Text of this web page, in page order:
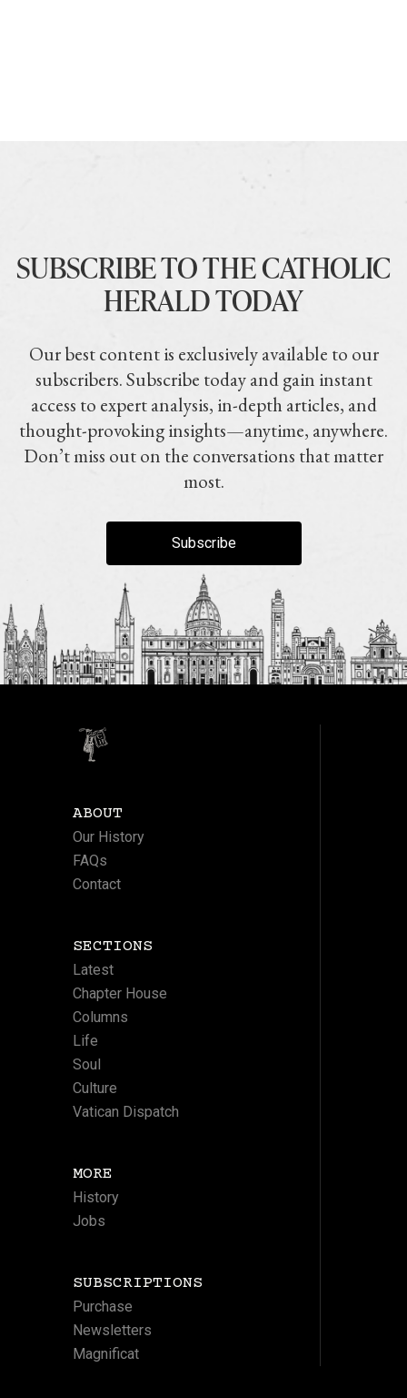
SUBSCRIBE TO THE CATHOLIC
HERALD TODAY
Our best content is exclusively available to our
subscribers. Subscribe today and gain instant
access to expert analysis, in-depth articles, and
thought-provoking insights—anytime, anywhere.
Don’t miss out on the conversations that matter
most.
Subscribe
ABOUT
Our History
FAQs
Contact
SECTIONS
Latest
Chapter House
Columns
Life
Soul
Culture
Vatican Dispatch
MORE
History
Jobs
SUBSCRIPTIONS
Purchase
Newsletters
Magnificat